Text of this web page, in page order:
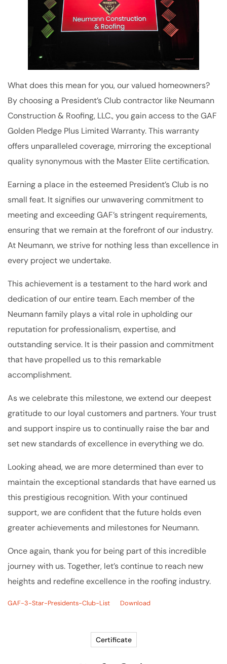
What does this mean for you, our valued homeowners?
By choosing a President’s Club contractor like Neumann
Construction & Roofing, LLC., you gain access to the GAF
Golden Pledge Plus Limited Warranty. This warranty
offers unparalleled coverage, mirroring the exceptional
quality synonymous with the Master Elite certification.
Earning a place in the esteemed President’s Club is no
small feat. It signifies our unwavering commitment to
meeting and exceeding GAF’s stringent requirements,
ensuring that we remain at the forefront of our industry.
At Neumann, we strive for nothing less than excellence in
every project we undertake.
This achievement is a testament to the hard work and
dedication of our entire team. Each member of the
Neumann family plays a vital role in upholding our
reputation for professionalism, expertise, and
outstanding service. It is their passion and commitment
that have propelled us to this remarkable
accomplishment.
As we celebrate this milestone, we extend our deepest
gratitude to our loyal customers and partners. Your trust
and support inspire us to continually raise the bar and
set new standards of excellence in everything we do.
Looking ahead, we are more determined than ever to
maintain the exceptional standards that have earned us
this prestigious recognition. With your continued
support, we are confident that the future holds even
greater achievements and milestones for Neumann.
Once again, thank you for being part of this incredible
journey with us. Together, let’s continue to reach new
heights and redefine excellence in the roofing industry.
GAF-3-Star-Presidents-Club-List Download
Certificate